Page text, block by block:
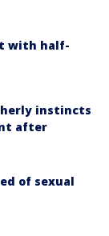
with half-
instincts
after
of sexual